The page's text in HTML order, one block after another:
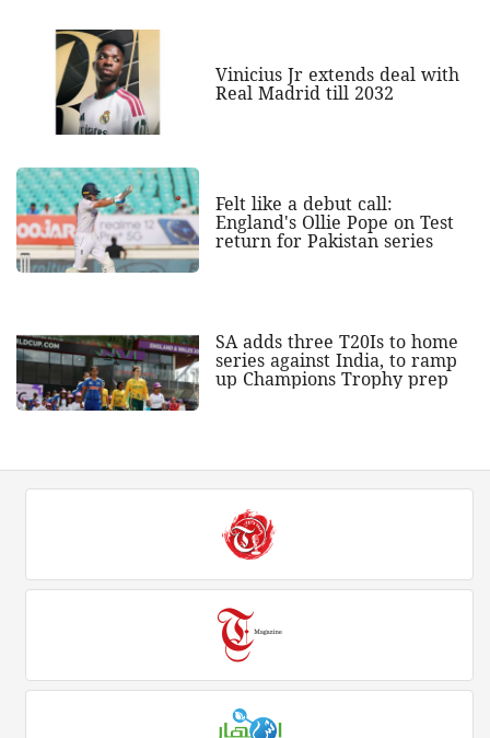
Vinicius Jr extends deal with
Real Madrid till 2032
Felt like a debut call:
England's Ollie Pope on Test
return for Pakistan series
SA adds three T20Is to home
series against India, to ramp
up Champions Trophy prep